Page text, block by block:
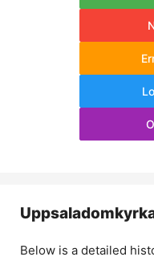
Below is a detailed